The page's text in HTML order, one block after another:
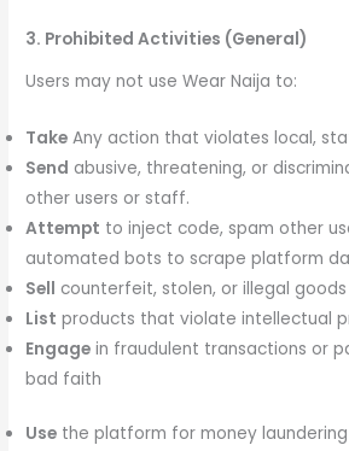
3. Prohibited Activities (General)
Users may not use Wear Naija to:
Take Any action that violates local,
Send abusive, threatening, or
other users or staff.
Attempt to inject code, spam other
automated bots to scrape platform
Sell counterfeit, stolen, or illegal goods
List products that violate intellectual
Engage in fraudulent transactions or
bad faith
Use the platform for money